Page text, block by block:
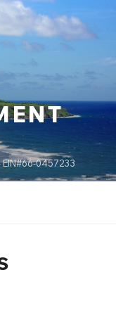
0457233